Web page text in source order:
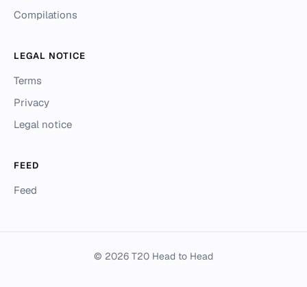
Compilations
LEGAL NOTICE
Terms
Privacy
Legal notice
FEED
Feed
© 2026 T20 Head to Head